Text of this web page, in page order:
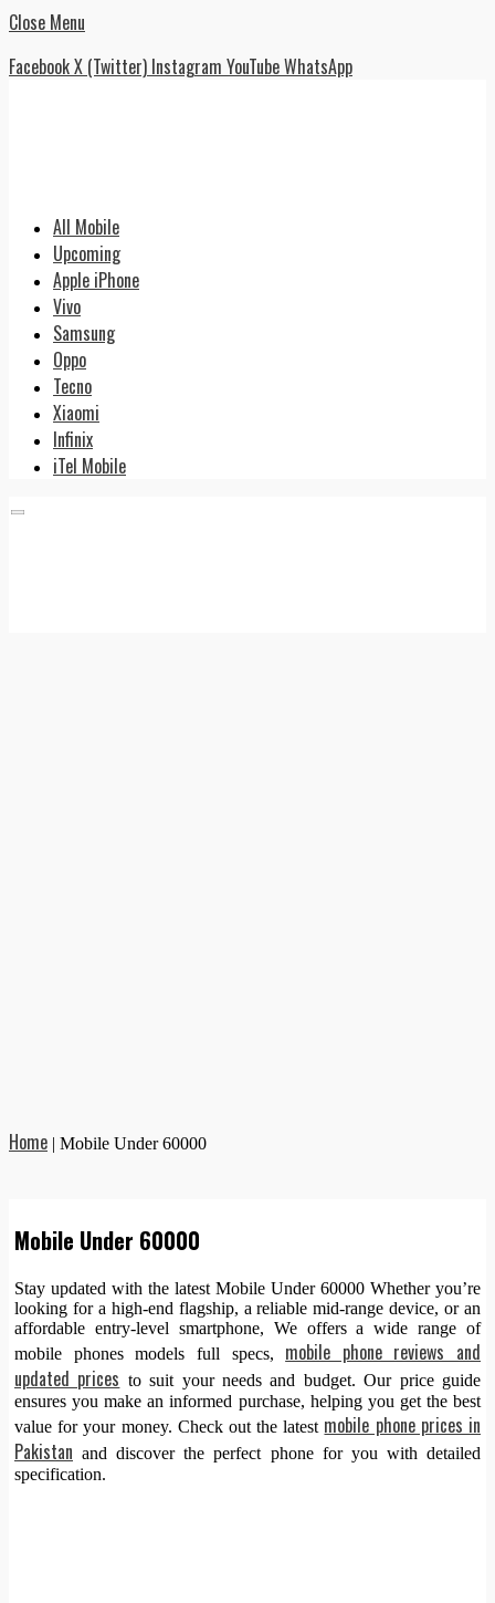
Close Menu
FacebookX (Twitter) Instagram YouTubeWhatsApp
All Mobile
Upcoming
Apple iPhone
Vivo
Samsung
Oppo
Tecno
Xiaomi
Infinix
iTel Mobile
Home | Mobile Under 60000
Mobile Under 60000
Stay updated with the latest Mobile Under 60000 Whether you’re
looking for a high-end flagship, a reliable mid-range device, or an
affordable entry-level smartphone, We offers a wide range of
mobile phones models full specs, mobile phone reviews and
updated prices to suit your needs and budget. Our price guide
ensures you make an informed purchase, helping you get the best
value for your money. Check out the latest mobile phone prices in
Pakistan and discover the perfect phone for you with detailed
specification.